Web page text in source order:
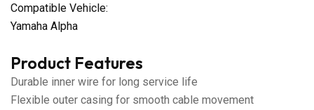
Compatible Vehicle:
Yamaha Alpha
Product Features
Durable inner wire for long service life
Flexible outer casing for smooth cable movement